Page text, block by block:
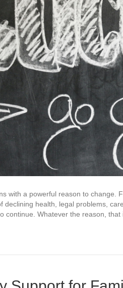
with a powerful reason to change.
declining health, legal problems,
continue. Whatever the reason,